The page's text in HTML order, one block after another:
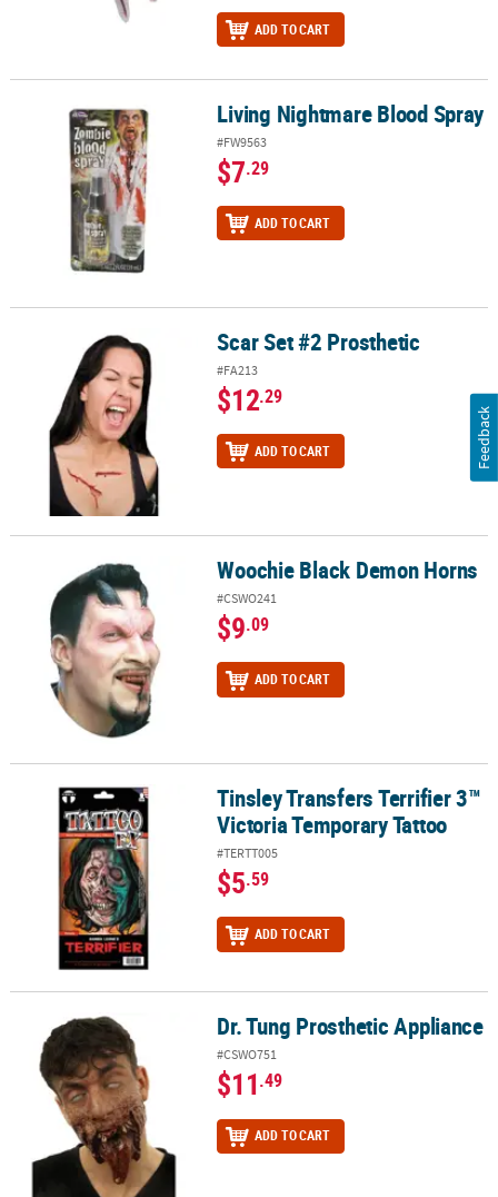
ADD TO CART
Living Nightmare Blood SprayLiving Nightmare Blood Spray
#FW9563
$7.29
ADD TO CART
Scar Set #2 Prosthetic Scar Set #2 Prosthetic
#FA213
$12.29
ADD TO CART
Woochie Black Demon HornsWoochie Black Demon Horns
#CSWO241
$9.09
ADD TO CART
Tinsley Transfers Terrifier 3™ Victoria Temporary Tattoo
Tinsley Transfers Terrifier 3™
Victoria Temporary Tattoo
#TERTT005
$5.59
ADD TO CART
Dr. Tung Prosthetic ApplianceDr. Tung Prosthetic Appliance
#CSWO751
$11.49
ADD TO CART
Feedback